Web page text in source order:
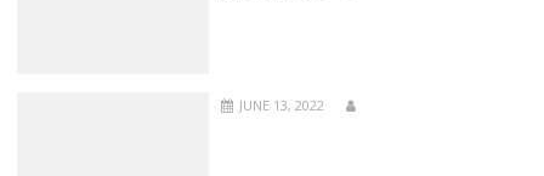
JUNE 13, 2022